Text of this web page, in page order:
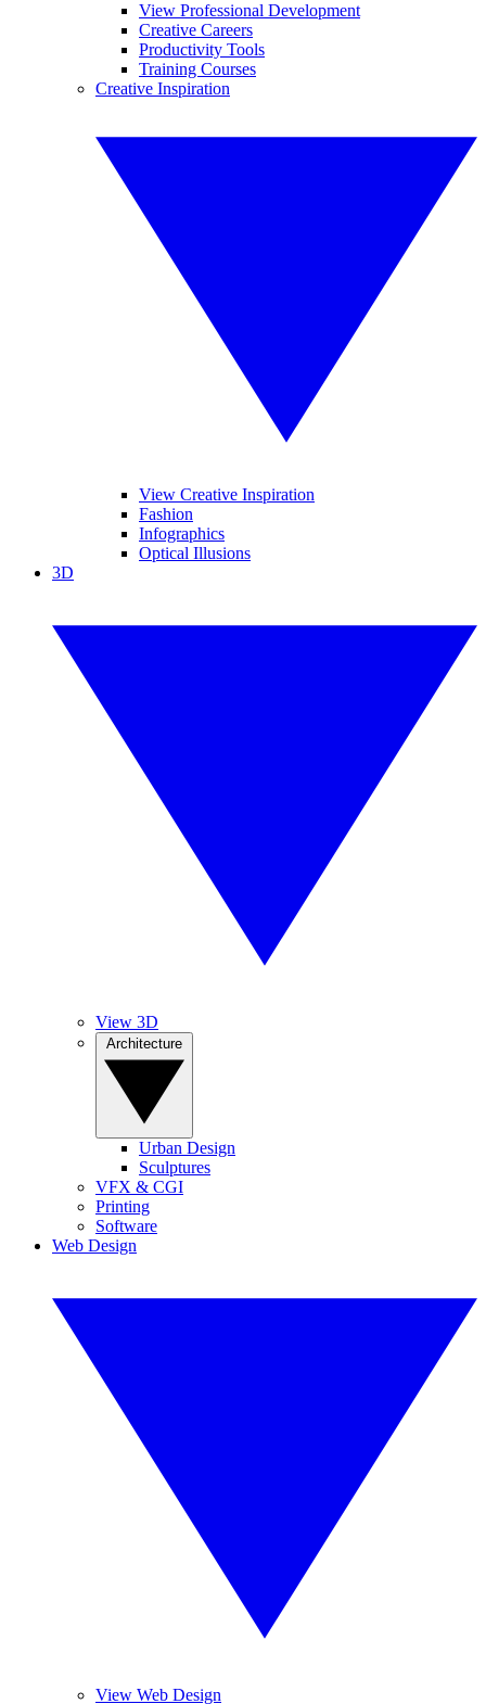
View Professional Development
Creative Careers
Productivity Tools
Training Courses
Creative Inspiration
View Creative Inspiration
Fashion
Infographics
Optical Illusions
3D
View 3D
Urban Design
Sculptures
VFX & CGI
Printing
Software
Web Design
View Web Design